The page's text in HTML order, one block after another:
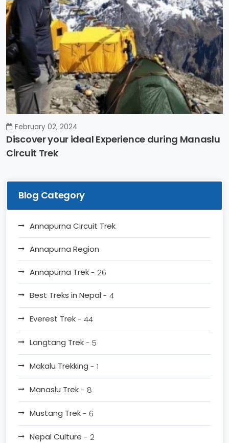
February 02, 2024
Discover your ideal Experience during Manaslu
Circuit Trek
Blog Category
Annapurna Circuit Trek
Annapurna Region
Annapurna Trek- 26
Best Treks in Nepal - 4
Everest Trek- 44
Langtang Trek- 5
Makalu Trekking - 1
Manaslu Trek- 8
Mustang Trek- 6
Nepal Culture - 2